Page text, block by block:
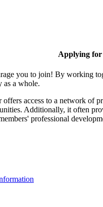
Applying for
you to join! By working
as a whole.
offers access to a network of
Additionally, it often
professional